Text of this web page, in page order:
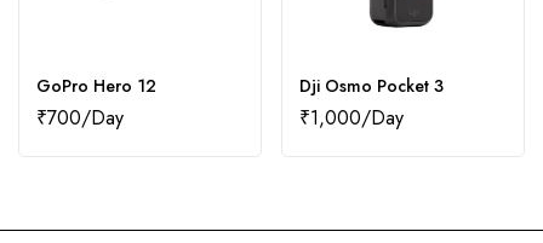
GoPro Hero 12
₹700
Dji Osmo Pocket 3
₹1,000